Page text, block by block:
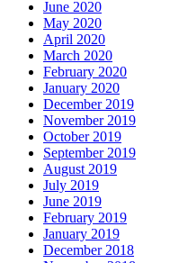
June 2020
May 2020
April 2020
March 2020
February 2020
January 2020
December 2019
November 2019
October 2019
September 2019
August 2019
July 2019
June 2019
February 2019
January 2019
December 2018